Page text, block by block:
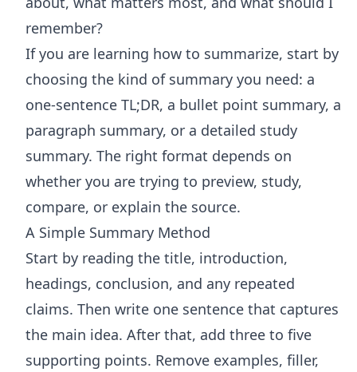
remember?
If you are learning how to summarize, start by
choosing the kind of summary you need: a
one-sentence TL;DR, a bullet point summary, a
paragraph summary, or a detailed study
summary. The right format depends on
whether you are trying to preview, study,
compare, or explain the source.
A Simple Summary Method
Start by reading the title, introduction,
headings, conclusion, and any repeated
claims. Then write one sentence that captures
the main idea. After that, add three to five
supporting points. Remove examples, filler,